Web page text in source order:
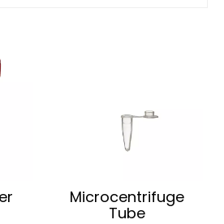
Microcentrifuge
Tube